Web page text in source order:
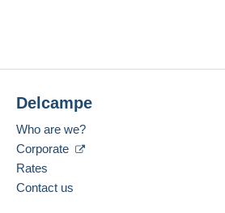
Payment methods:
Location:
China
Spoken languages:
Delcampe
Who are we?
Corporate
Rates
Contact us